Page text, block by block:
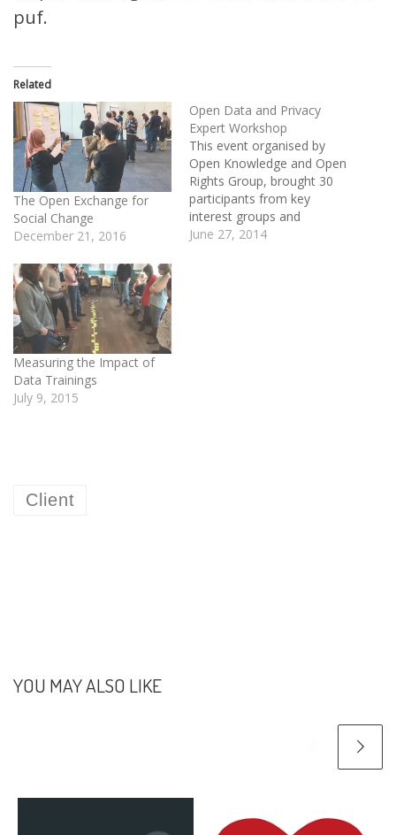
puf.
Related
The Open Exchange for
Social Change
December 21, 2016
Open Data and Privacy
Expert Workshop
This event organised by
Open Knowledge and Open
Rights Group, brought 30
participants from key
interest groups and
stakeholder experts to
June 27, 2014
Measuring the Impact of
Data Trainings
July 9, 2015
Client
YOU MAY ALSO LIKE